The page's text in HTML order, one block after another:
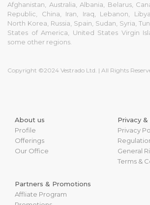
Afghanistan, Australia, Albania, Belarus,
Republic, China, Iran, Iraq, Lebanon,
North Korea, Russia, Spain, Sudan, Syria,
States of America, United States Virgin
some other regions.
Copyright ©2024 Vestrado Ltd. | All Rights
About us
Profile
Offerings
Our Office
Privacy
Privacy
General
Terms &
Partners & Promotions
Affliate Program